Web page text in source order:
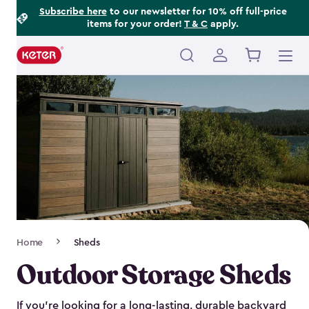
Subscribe hereto our newsletter for 10% off full-price
items for your order! T & C apply.
Main
navigation
Navigation
Home Sheds
Outdoor Storage Sheds
If you’re looking for a long-lasting, durable backyard
Footer
Information